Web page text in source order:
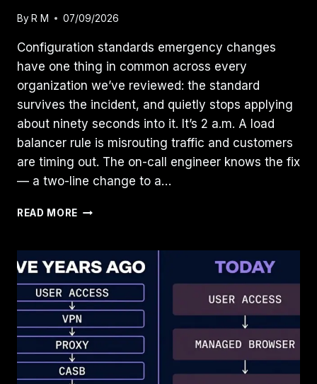
By R M 07/09/2026
Configuration standards emergency changes
have one thing in common across every
organization we’ve reviewed: the standard
survives the incident, and quietly stops applying
about ninety seconds into it. It’s 2 a.m. A load
balancer rule is misrouting traffic and customers
are timing out. The on-call engineer knows the fix
— a two-line change to a…
READ MORE WHY
FAIL
DURING
EMERGENCY
CHANGES